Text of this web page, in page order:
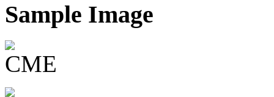
Sample Image